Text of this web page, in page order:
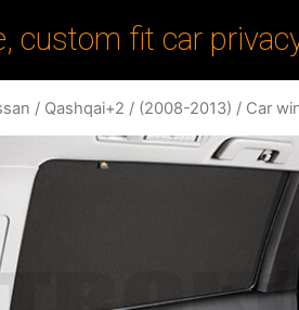
custom fit car
/ Qashqai+2 / (2008-2013) / Car